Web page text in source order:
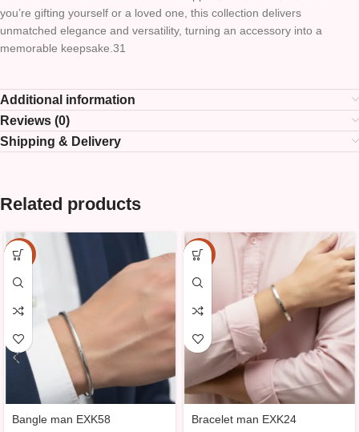
you’re gifting yourself or a loved one, this collection delivers
unmatched elegance and versatility, turning an accessory into a
memorable keepsake.31
Additional information
Reviews (0)
Shipping & Delivery
Related products
-15%
Bangle man EXK58
-15%
Bracelet man EXK24